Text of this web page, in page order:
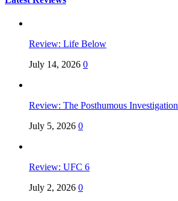
Review: Life Below
July 14, 2026 0
Review: The Posthumous Investigation
July 5, 2026 0
Review: UFC 6
July 2, 2026 0